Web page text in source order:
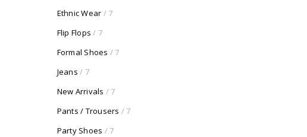
Ethnic Wear / 7
Flip Flops / 7
Formal Shoes / 7
Jeans / 7
New Arrivals / 7
Pants / Trousers / 7
Party Shoes / 7